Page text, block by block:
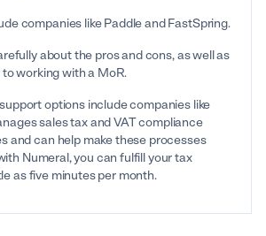
companies like Paddle and FastSpring.
about the pros and cons, as well as
working with a MoR.
options include companies like
sales tax and VAT compliance
and can help make these processes
Numeral, you can fulfill your tax
as five minutes per month.